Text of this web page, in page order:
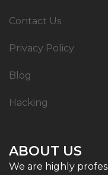
Contact Us
Privacy Policy
Blog
Hacking
ABOUT US
We are highly